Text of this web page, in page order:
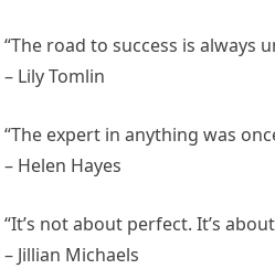
“The road to success is always
– Lily Tomlin
“The expert in anything was
– Helen Hayes
“It’s not about perfect. It’s
– Jillian Michaels